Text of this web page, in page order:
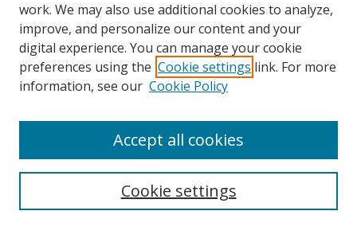
Contact
work. We may also use additional cookies to analyze,
improve, and personalize our content and your
digital experience. You can manage your cookie
preferences using the Cookie settings link. For more
information, see our Cookie Policy
Cookie settings
Accept all cookies